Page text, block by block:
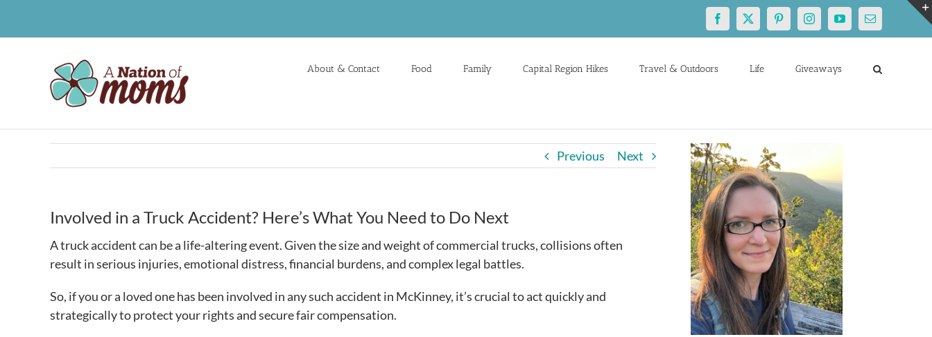
Facebook
X PinterestInstagramYouTubeEmail
About & Contact Food Family Capital Region Hikes Travel & Outdoors Life Giveaways
Previous Next
Involved in a Truck Accident? Here’s What You Need to Do Next
A truck accident can be a life-altering event. Given the size and weight of commercial trucks, collisions often
result in serious injuries, emotional distress, financial burdens, and complex legal battles.
So, if you or a loved one has been involved in any such accident in McKinney, it’s crucial to act quickly and
strategically to protect your rights and secure fair compensation.